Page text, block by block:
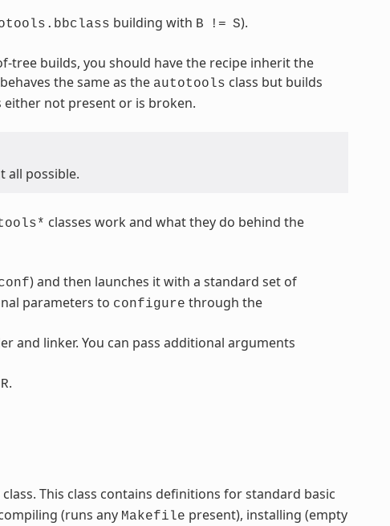
building with B != S).
builds, you should have the recipe inherit the
the same as the autotools class but builds
not present or is broken.
all possible.
classes work and what they do behind the
) and then launches it with a standard set of
parameters to configure through the
and linker. You can pass additional arguments
.
This class contains definitions for standard basic
(runs any Makefile present), installing (empty